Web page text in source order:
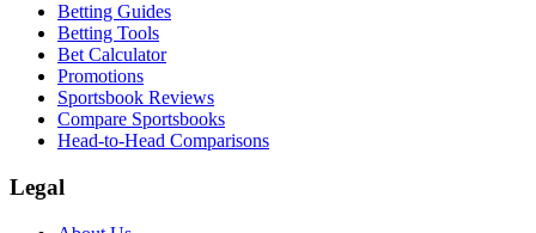
Betting Guides
Betting Tools
Bet Calculator
Promotions
Sportsbook Reviews
Compare Sportsbooks
Head-to-Head Comparisons
Legal